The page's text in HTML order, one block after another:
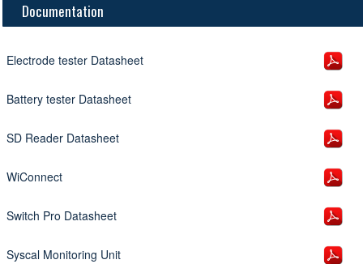
Documentation
Electrode tester Datasheet
Battery tester Datasheet
SD Reader Datasheet
WiConnect
Switch Pro Datasheet
Syscal Monitoring Unit